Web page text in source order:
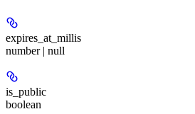
expires_at_millis
number | null
is_public
boolean